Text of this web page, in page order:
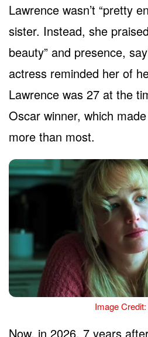
Lawrence wasn’t “pretty
sister. Instead, she
beauty” and presence,
actress reminded her of
Lawrence was 27 at the
Oscar winner, which
more than most.
Image
Now, in 2026, 7 years